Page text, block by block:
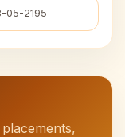
05-2195